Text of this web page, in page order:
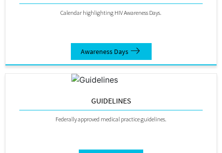
Calendar highlighting HIV Awareness Days.
Awareness Days
GUIDELINES
Federally approved medical practice guidelines.